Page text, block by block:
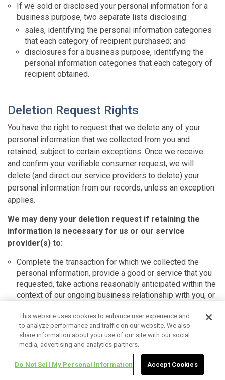
If we sold or disclosed your personal information for a
business purpose, two separate lists disclosing:
sales, identifying the personal information categories
that each category of recipient purchased; and
disclosures for a business purpose, identifying the
personal information categories that each category of
recipient obtained.
Deletion Request Rights
You have the right to request that we delete any of your
personal information that we collected from you and
retained, subject to certain exceptions. Once we receive
and confirm your verifiable consumer request, we will
delete (and direct our service providers to delete) your
personal information from our records, unless an exception
applies.
We may deny your deletion request if retaining the
information is necessary for us or our service
provider(s) to:
Complete the transaction for which we collected the
personal information, provide a good or service that you
requested, take actions reasonably anticipated within the
context of our ongoing business relationship with you, or
Detect security incidents, protect against malicious,
deceptive, fraudulent, or illegal activity, or prosecute
those responsible for such activities.
Debug products to identify and repair errors that impair
existing intended functionality.
Exercise free speech, ensure the right of another
This website uses cookies to enhance user experience and
to analyze performance and traffic on our website. We also
share information about your use of our site with our social
media, advertising and analytics partners.
Do Not Sell My Personal Information Accept Cookies